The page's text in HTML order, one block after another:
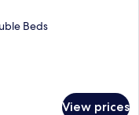
Beds
View prices